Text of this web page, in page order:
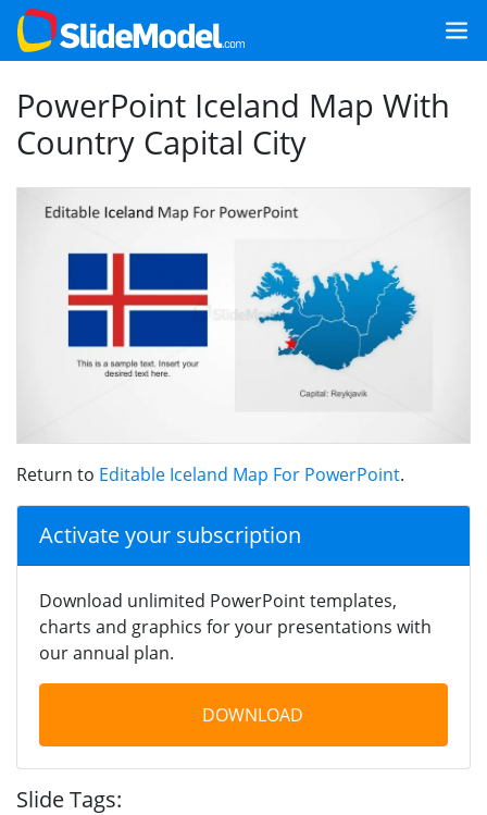
PowerPoint Iceland Map With
Country Capital City
Return to Editable Iceland Map For PowerPoint.
Activate your subscription
Download unlimited PowerPoint templates,
charts and graphics for your presentations with
our annual plan.
DOWNLOAD
Slide Tags: